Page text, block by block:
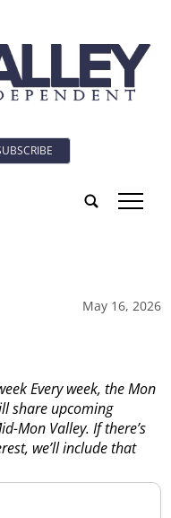
tap
May 16, 2026
Every week, the Mon
share upcoming
Mon Valley. If there’s
we’ll include that